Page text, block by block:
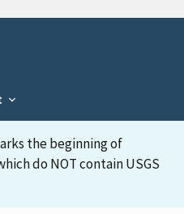
the beginning of
do NOT contain USGS